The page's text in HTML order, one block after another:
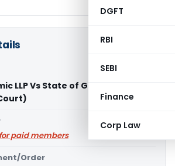
DGFT
RBI
SEBI
Finance
Corp Law
LLP Vs State of Gujarat
paid members
Order